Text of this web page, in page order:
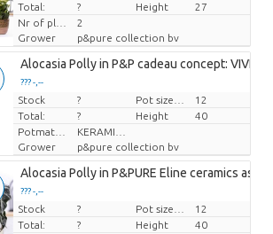
Total:
? Height
27
2
Grower
p&pure collection bv
Alocasia Polly in P&P cadeau concept: VIVE
??? -,--
Price per piece
Stock ?
12
Total:
? Height
40
Potmateriaal
Grower
p&pure collection bv
Alocasia Polly in P&PURE Eline ceramics ass. 3
??? -,--
Price per piece
Stock ?
12
Total:
? Height
40